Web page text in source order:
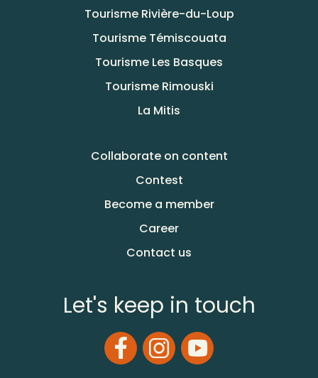
Tourisme Rivière-du-Loup
Tourisme Témiscouata
Tourisme Les Basques
Tourisme Rimouski
La Mitis
Collaborate on content
Contest
Become a member
Career
Contact us
Let's keep in touch